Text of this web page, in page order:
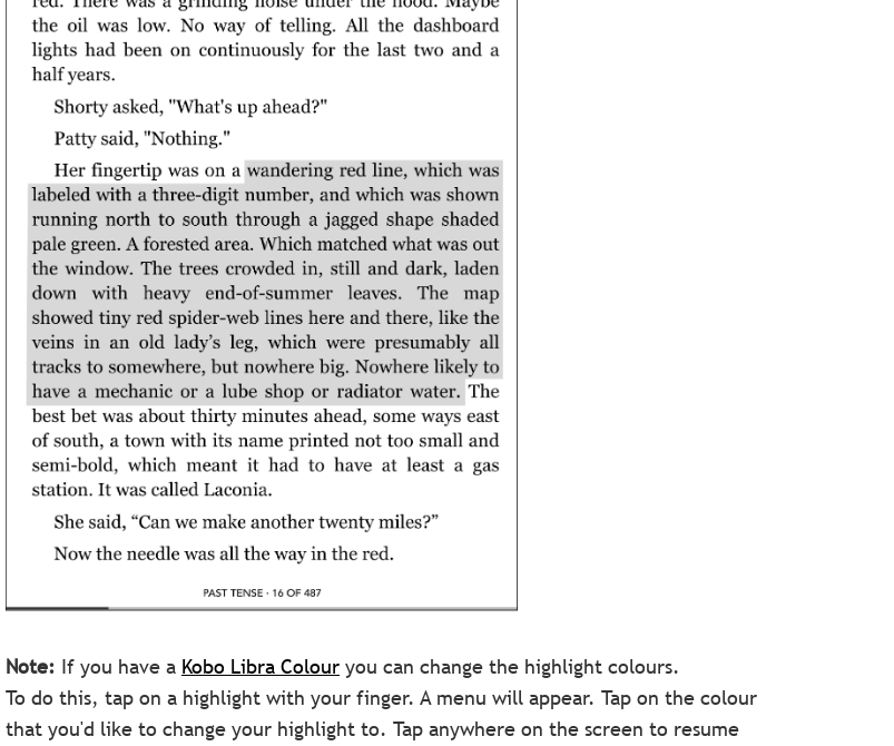
Note: If you have a Kobo Libra Colour you can change the highlight colours.
To do this, tap on a highlight with your finger. A menu will appear. Tap on the colour
that you'd like to change your highlight to. Tap anywhere on the screen to resume